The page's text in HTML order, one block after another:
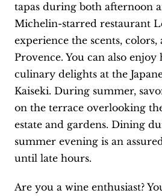
tapas during both afternoon
Michelin-starred restaurant
experience the scents,
Provence. You can also
culinary delights at the
Kaiseki. During summer,
on the terrace overlooking
estate and gardens. Dining
summer evening is an
until late hours.
Are you a wine enthusiast?